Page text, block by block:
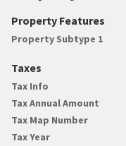
Property Features
Property Subtype 1
Taxes
Tax Info
Tax Annual Amount
Tax Map Number
Tax Year